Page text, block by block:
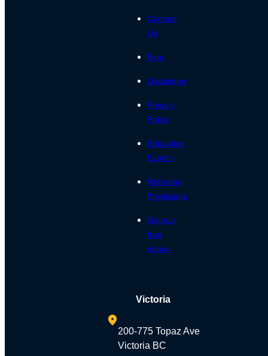
Contact
Us
Blog
Disclaimer
Privacy
Policy
Education
Events
Referring
Physicians
Get our
free
ebook
Victoria
200-775 Topaz Ave
Victoria BC